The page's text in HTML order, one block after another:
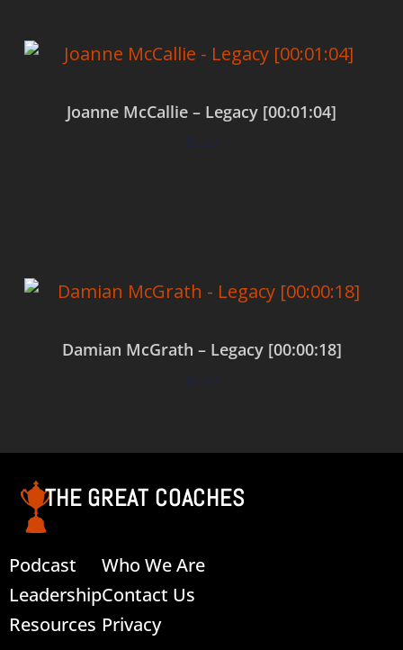
Joanne McCallie – Legacy [00:01:04]
$0.00
Damian McGrath – Legacy [00:00:18]
$0.00
THE GREAT COACHES
Podcast
Leadership
Resources
Who We Are
Contact Us
Privacy